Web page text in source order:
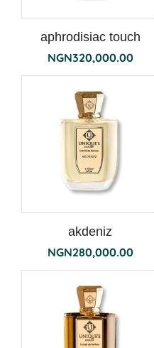
aphrodisiac touch
NGN320,000.00
akdeniz
NGN280,000.00